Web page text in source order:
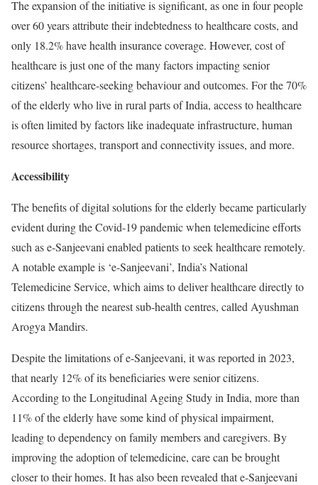
The expansion of the initiative is significant, as one in four people
over 60 years attribute their indebtedness to healthcare costs, and
only 18.2% have health insurance coverage. However, cost of
healthcare is just one of the many factors impacting senior
citizens’ healthcare-seeking behaviour and outcomes. For the 70%
of the elderly who live in rural parts of India, access to healthcare
is often limited by factors like inadequate infrastructure, human
resource shortages, transport and connectivity issues, and more.
Accessibility
The benefits of digital solutions for the elderly became particularly
evident during the Covid-19 pandemic when telemedicine efforts
such as e-Sanjeevani enabled patients to seek healthcare remotely.
A notable example is ‘e-Sanjeevani’, India’s National
Telemedicine Service, which aims to deliver healthcare directly to
citizens through the nearest sub-health centres, called Ayushman
Arogya Mandirs.
Despite the limitations of e-Sanjeevani, it was reported in 2023,
that nearly 12% of its beneficiaries were senior citizens.
According to the Longitudinal Ageing Study in India, more than
11% of the elderly have some kind of physical impairment,
leading to dependency on family members and caregivers. By
improving the adoption of telemedicine, care can be brought
closer to their homes. It has also been revealed that e-Sanjeevani